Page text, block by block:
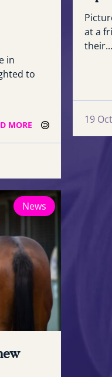
in
to
MORE
at a
their...
19
News